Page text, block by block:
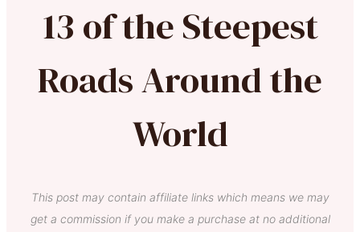
13 of the Steepest
Roads Around the
World
This post may contain affiliate links which means we may
get a commission if you make a purchase at no additional